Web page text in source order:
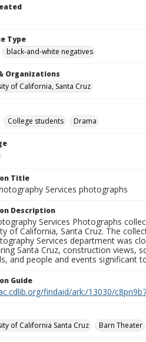
Type
black-and-white negatives
Organizations
of California, Santa Cruz
College students Drama
Title
Services photographs
Description
Services Photographs
of California, Santa Cruz. The
Services department was
Santa Cruz, construction views,
and people and events significant
Guide
findaid/ark:/13030/
of California Santa Cruz
Barn Theater